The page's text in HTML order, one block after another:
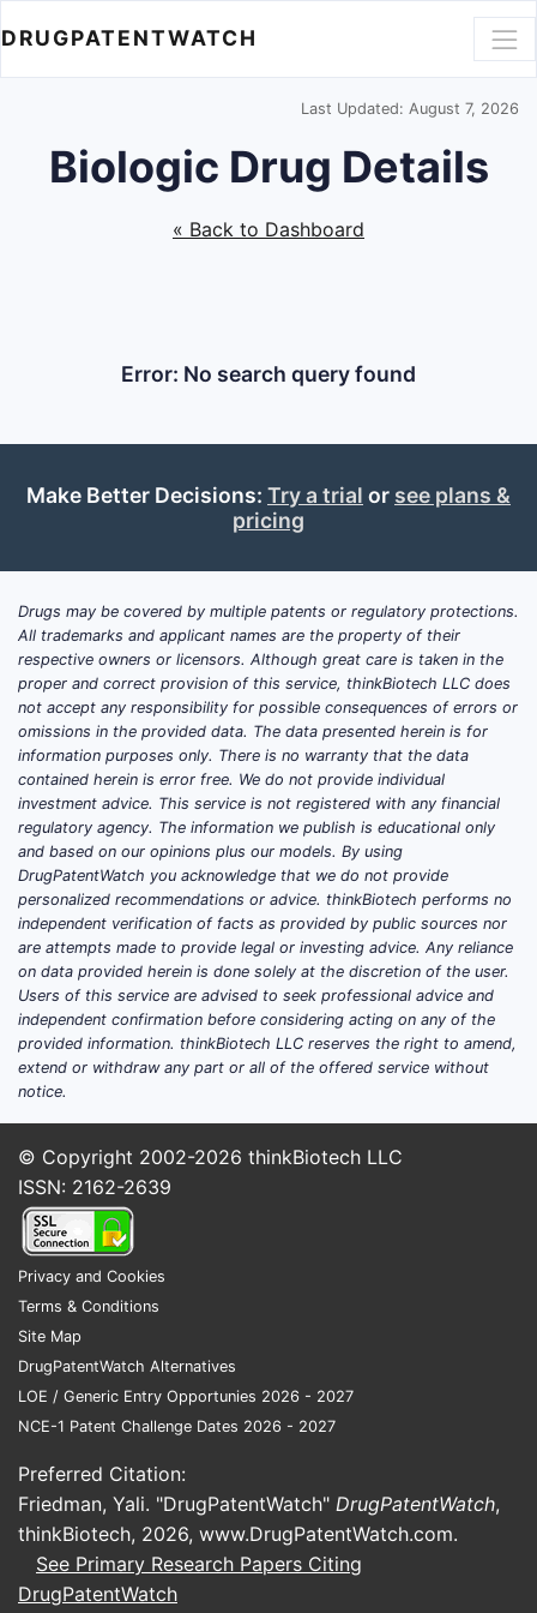
DRUGPATENTWATCH
Last Updated: August 7, 2026
Biologic Drug Details
« Back to Dashboard
Error: No search query found
Make Better Decisions: Try a trial or see plans &
pricing
Drugs may be covered by multiple patents or regulatory protections.
All trademarks and applicant names are the property of their
respective owners or licensors. Although great care is taken in the
proper and correct provision of this service, thinkBiotech LLC does
not accept any responsibility for possible consequences of errors or
omissions in the provided data. The data presented herein is for
information purposes only. There is no warranty that the data
contained herein is error free. We do not provide individual
investment advice. This service is not registered with any financial
regulatory agency. The information we publish is educational only
and based on our opinions plus our models. By using
DrugPatentWatch you acknowledge that we do not provide
personalized recommendations or advice. thinkBiotech performs no
independent verification of facts as provided by public sources nor
are attempts made to provide legal or investing advice. Any reliance
on data provided herein is done solely at the discretion of the user.
Users of this service are advised to seek professional advice and
independent confirmation before considering acting on any of the
provided information. thinkBiotech LLC reserves the right to amend,
extend or withdraw any part or all of the offered service without
notice.
© Copyright 2002-2026 thinkBiotech LLC
ISSN: 2162-2639
Privacy and Cookies
Terms & Conditions
Site Map
DrugPatentWatch Alternatives
LOE / Generic Entry Opportunies 2026 - 2027
NCE-1 Patent Challenge Dates 2026 - 2027
Preferred Citation:
Friedman, Yali. "DrugPatentWatch" DrugPatentWatch,
thinkBiotech, 2026, www.DrugPatentWatch.com.
See Primary Research Papers Citing
DrugPatentWatch